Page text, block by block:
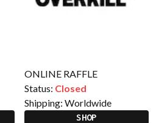
ONLINE RAFFLE
Status: Closed
Shipping: Worldwide
SHOP